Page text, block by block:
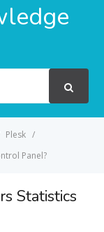
Plesk
Panel?
Statistics